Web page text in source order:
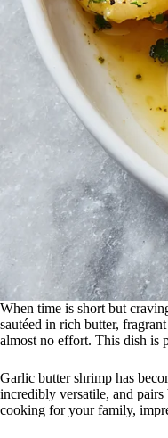
When time is short but
sautéed in rich butter,
almost no effort. This dish is
Garlic butter shrimp has
incredibly versatile, and
cooking for your family,